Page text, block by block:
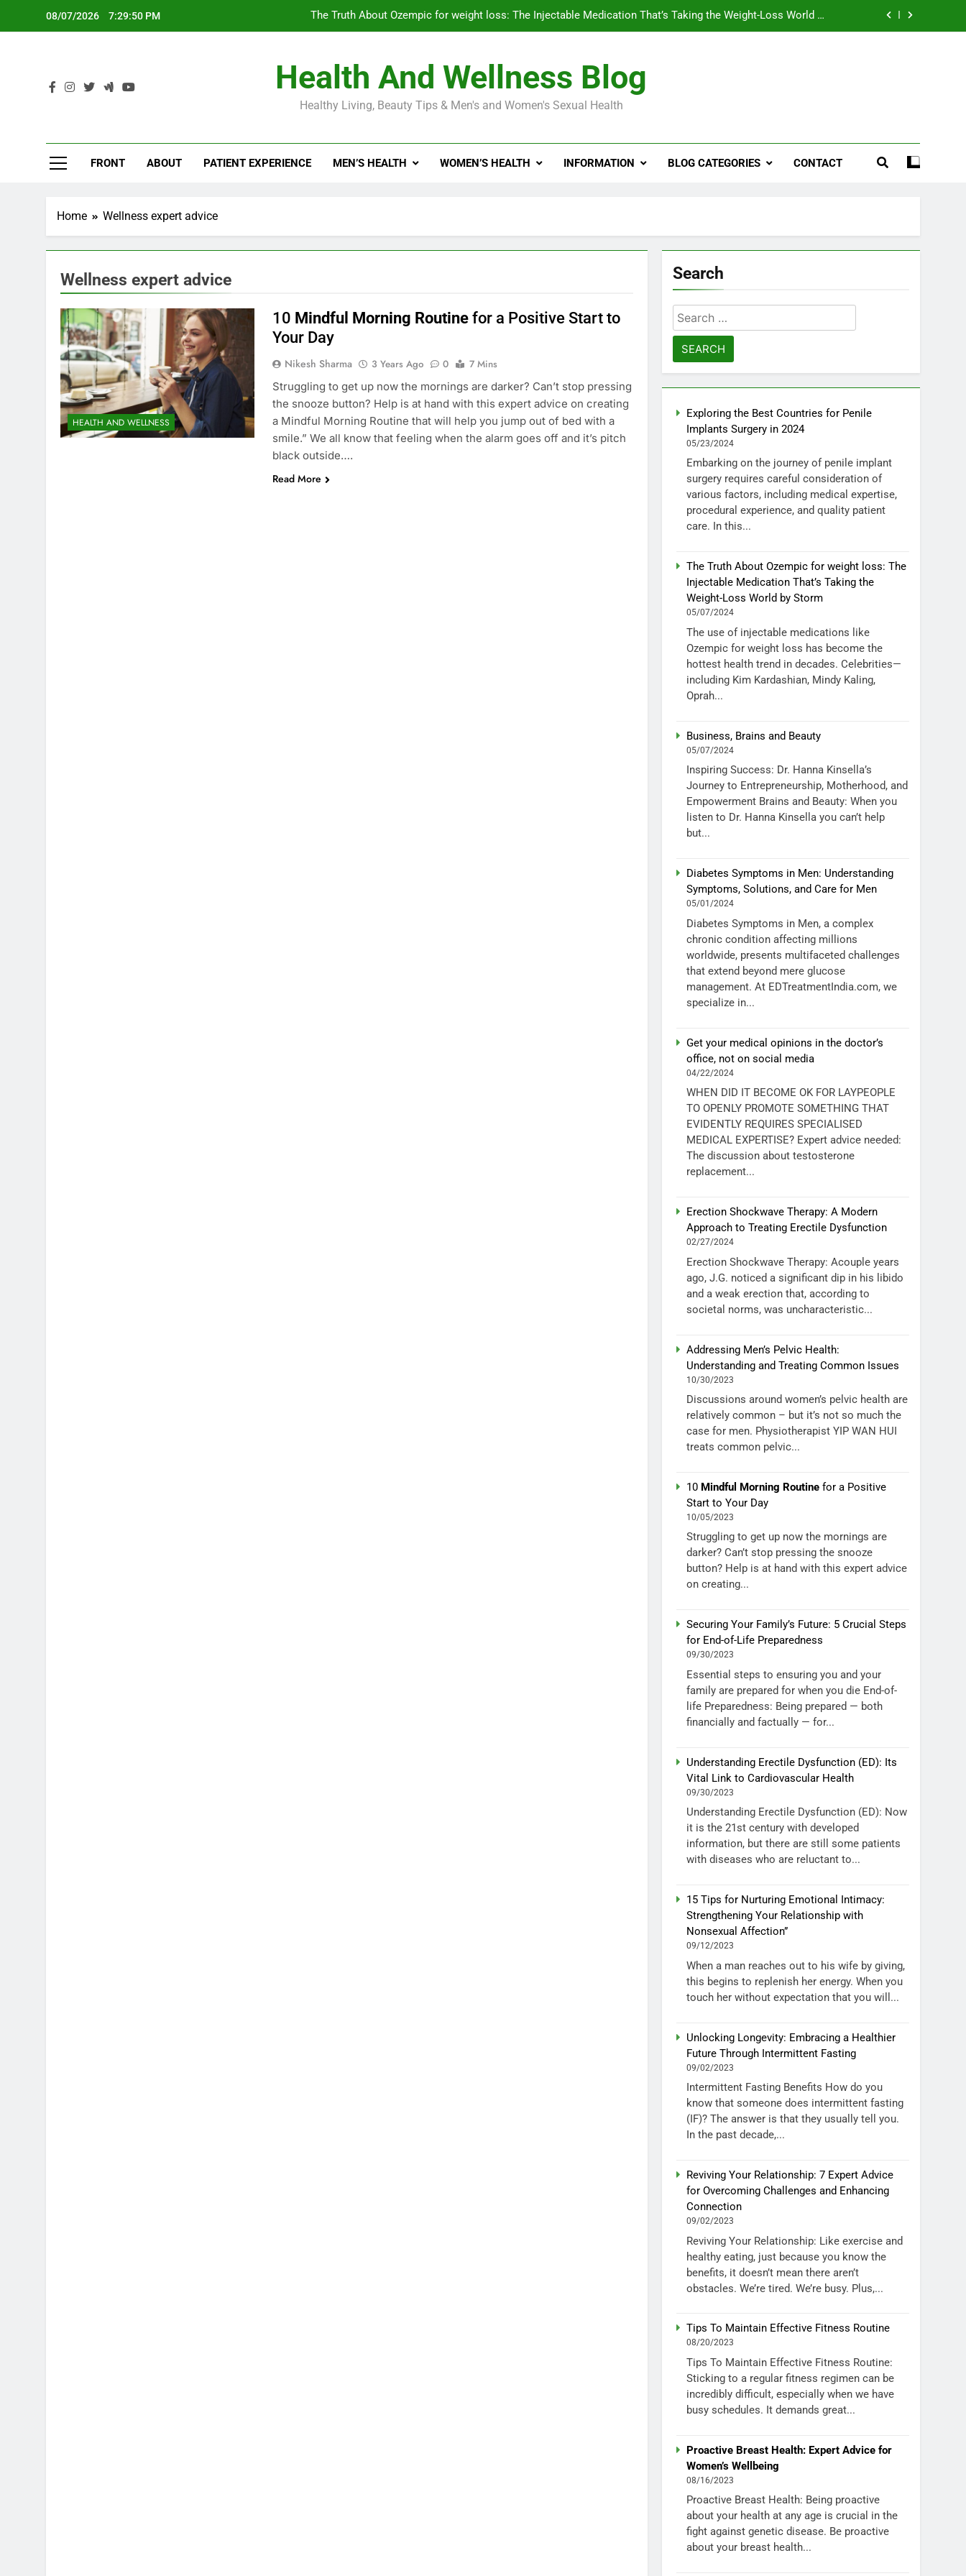
08/07/2026 7:29:51 PM
The Truth About Ozempic for weight loss: The Injectable Medication That’s Taking the Weight-Loss World by
Diabetes Symptoms in Men: Understanding Symptoms, Solutions, and Care for Men
Exploring the Best Countries for Penile Implants Surgery in 2024
The Truth About Ozempic for weight loss: The Injectable Medication That’s Taking the Weight-Loss World by
Health And Wellness Blog
Healthy Living, Beauty Tips & Men's and Women's Sexual Health
FRONT ABOUT PATIENT EXPERIENCE MEN’S HEALTH WOMEN’S HEALTH INFORMATION BLOG CATEGORIES CONTACT
Home Wellness expert advice
Wellness expert advice
HEALTH AND WELLNESS
10 Mindful Morning Routine for a Positive Start to
Your Day
Nikesh Sharma 3 Years Ago 0
7 Mins
Struggling to get up now the mornings are darker? Can’t stop pressing
the snooze button? Help is at hand with this expert advice on creating
a Mindful Morning Routine that will help you jump out of bed with a
smile.” We all know that feeling when the alarm goes off and it’s pitch
black outside….
Read More
Search
Search
for:
Exploring the Best Countries for Penile
Implants Surgery in 2024
05/23/2024
Embarking on the journey of penile implant
surgery requires careful consideration of
various factors, including medical expertise,
procedural experience, and quality patient
care. In this...
The Truth About Ozempic for weight loss: The
Injectable Medication That’s Taking the
Weight-Loss World by Storm
05/07/2024
The use of injectable medications like
Ozempic for weight loss has become the
hottest health trend in decades. Celebrities—
including Kim Kardashian, Mindy Kaling,
Oprah...
Business, Brains and Beauty
05/07/2024
Inspiring Success: Dr. Hanna Kinsella’s
Journey to Entrepreneurship, Motherhood, and
Empowerment Brains and Beauty: When you
listen to Dr. Hanna Kinsella you can’t help
but...
Diabetes Symptoms in Men: Understanding
Symptoms, Solutions, and Care for Men
05/01/2024
Diabetes Symptoms in Men, a complex
chronic condition affecting millions
worldwide, presents multifaceted challenges
that extend beyond mere glucose
management. At EDTreatmentIndia.com, we
specialize in...
Get your medical opinions in the doctor’s
office, not on social media
04/22/2024
WHEN DID IT BECOME OK FOR LAYPEOPLE
TO OPENLY PROMOTE SOMETHING THAT
EVIDENTLY REQUIRES SPECIALISED
MEDICAL EXPERTISE? Expert advice needed:
The discussion about testosterone
replacement...
Erection Shockwave Therapy: A Modern
Approach to Treating Erectile Dysfunction
02/27/2024
Erection Shockwave Therapy: Acouple years
ago, J.G. noticed a significant dip in his libido
and a weak erection that, according to
societal norms, was uncharacteristic...
Addressing Men’s Pelvic Health:
Understanding and Treating Common Issues
10/30/2023
Discussions around women’s pelvic health are
relatively common – but it’s not so much the
case for men. Physiotherapist YIP WAN HUI
treats common pelvic...
10 Mindful Morning Routine for a Positive
Start to Your Day
10/05/2023
Struggling to get up now the mornings are
darker? Can’t stop pressing the snooze
button? Help is at hand with this expert advice
on creating...
Securing Your Family’s Future: 5 Crucial Steps
for End-of-Life Preparedness
09/30/2023
Essential steps to ensuring you and your
family are prepared for when you die End-of-
life Preparedness: Being prepared — both
financially and factually — for...
Understanding Erectile Dysfunction (ED): Its
Vital Link to Cardiovascular Health
09/30/2023
Understanding Erectile Dysfunction (ED): Now
it is the 21st century with developed
information, but there are still some patients
with diseases who are reluctant to...
15 Tips for Nurturing Emotional Intimacy:
Strengthening Your Relationship with
Nonsexual Affection”
09/12/2023
When a man reaches out to his wife by giving,
this begins to replenish her energy. When you
touch her without expectation that you will...
Unlocking Longevity: Embracing a Healthier
Future Through Intermittent Fasting
09/02/2023
Intermittent Fasting Benefits How do you
know that someone does intermittent fasting
(IF)? The answer is that they usually tell you.
In the past decade,...
Reviving Your Relationship: 7 Expert Advice
for Overcoming Challenges and Enhancing
Connection
09/02/2023
Reviving Your Relationship: Like exercise and
healthy eating, just because you know the
benefits, it doesn’t mean there aren’t
obstacles. We’re tired. We’re busy. Plus,...
Tips To Maintain Effective Fitness Routine
08/20/2023
Tips To Maintain Effective Fitness Routine:
Sticking to a regular fitness regimen can be
incredibly difficult, especially when we have
busy schedules. It demands great...
Proactive Breast Health: Expert Advice for
Women’s Wellbeing
08/16/2023
Proactive Breast Health: Being proactive
about your health at any age is crucial in the
fight against genetic disease. Be proactive
about your breast health...